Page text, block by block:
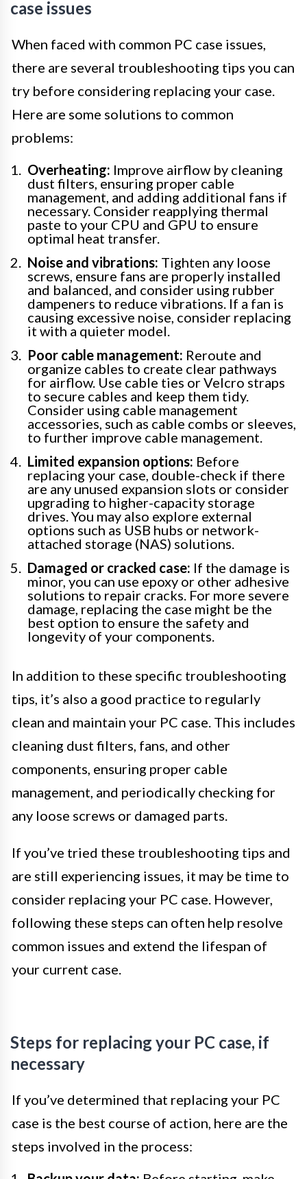
case issues
When faced with common PC case issues,
there are several troubleshooting tips you can
try before considering replacing your case.
Here are some solutions to common
problems:
Overheating: Improve airflow by cleaning
dust filters, ensuring proper cable
management, and adding additional fans if
necessary. Consider reapplying thermal
paste to your CPU and GPU to ensure
optimal heat transfer.
Noise and vibrations: Tighten any loose
screws, ensure fans are properly installed
and balanced, and consider using rubber
dampeners to reduce vibrations. If a fan is
causing excessive noise, consider replacing
it with a quieter model.
Poor cable management: Reroute and
organize cables to create clear pathways
for airflow. Use cable ties or Velcro straps
to secure cables and keep them tidy.
Consider using cable management
accessories, such as cable combs or sleeves,
to further improve cable management.
Limited expansion options: Before
replacing your case, double-check if there
are any unused expansion slots or consider
upgrading to higher-capacity storage
drives. You may also explore external
options such as USB hubs or network-
attached storage (NAS) solutions.
Damaged or cracked case: If the damage is
minor, you can use epoxy or other adhesive
solutions to repair cracks. For more severe
damage, replacing the case might be the
best option to ensure the safety and
longevity of your components.
In addition to these specific troubleshooting
tips, it’s also a good practice to regularly
clean and maintain your PC case. This includes
cleaning dust filters, fans, and other
components, ensuring proper cable
management, and periodically checking for
any loose screws or damaged parts.
If you’ve tried these troubleshooting tips and
are still experiencing issues, it may be time to
consider replacing your PC case. However,
following these steps can often help resolve
common issues and extend the lifespan of
your current case.
Steps for replacing your PC case, if
necessary
If you’ve determined that replacing your PC
case is the best course of action, here are the
steps involved in the process: